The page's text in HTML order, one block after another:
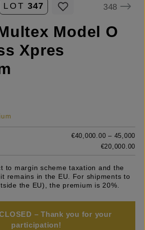
LOT 347 348
Model O
Xpres
€40,000.00 – 45,000
€20,000.00
to margin scheme taxation and the
remains in the EU. For shipments to
the EU), the premium is 20%.
– Thank you for your
participation!